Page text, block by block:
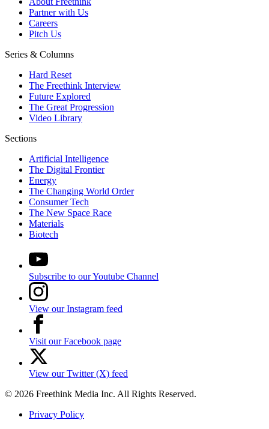
Partner with Us
Careers
Pitch Us
Series & Columns
Hard Reset
The Freethink Interview
Future Explored
The Great Progression
Video Library
Sections
Artificial Intelligence
The Digital Frontier
Energy
The Changing World Order
Consumer Tech
The New Space Race
Materials
Biotech
Subscribe to our Youtube Channel
View our Instagram feed
Visit our Facebook page
View our Twitter (X) feed
© 2026 Freethink Media Inc. All Rights Reserved.
Privacy Policy